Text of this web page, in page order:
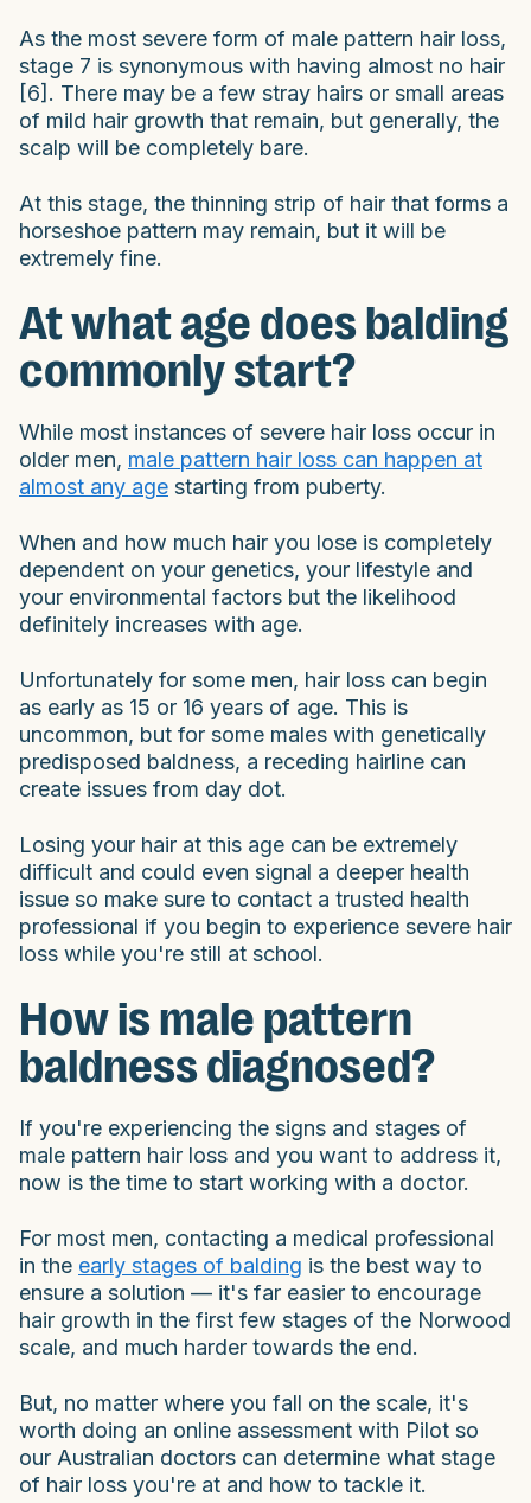
As the most severe form of male pattern hair loss,
stage 7 is synonymous with having almost no hair
[6]. There may be a few stray hairs or small areas
of mild hair growth that remain, but generally, the
scalp will be completely bare.
At this stage, the thinning strip of hair that forms a
horseshoe pattern may remain, but it will be
extremely fine.
At what age does balding
commonly start?
While most instances of severe hair loss occur in
older men, male pattern hair loss can happen at
almost any age starting from puberty.
When and how much hair you lose is completely
dependent on your genetics, your lifestyle and
your environmental factors but the likelihood
definitely increases with age.
Unfortunately for some men, hair loss can begin
as early as 15 or 16 years of age. This is
uncommon, but for some males with genetically
predisposed baldness, a receding hairline can
create issues from day dot.
Losing your hair at this age can be extremely
difficult and could even signal a deeper health
issue so make sure to contact a trusted health
professional if you begin to experience severe hair
loss while you're still at school.
How is male pattern
baldness diagnosed?
If you're experiencing the signs and stages of
male pattern hair loss and you want to address it,
now is the time to start working with a doctor.
For most men, contacting a medical professional
in the early stages of balding is the best way to
ensure a solution — it's far easier to encourage
hair growth in the first few stages of the Norwood
scale, and much harder towards the end.
But, no matter where you fall on the scale, it's
worth doing an online assessment with Pilot so
our Australian doctors can determine what stage
of hair loss you're at and how to tackle it.